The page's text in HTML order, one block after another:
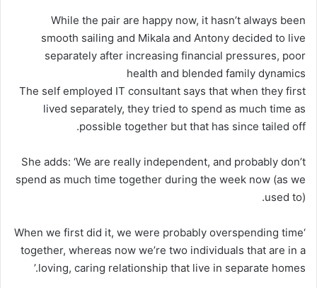
While the pair are happy now, it hasn’t always been
smooth sailing and Mikala and Antony decided to live
separately after increasing financial pressures, poor
health and blended family dynamics
The self employed IT consultant says that when they first
lived separately, they tried to spend as much time as
possible together but that has since tailed off.
She adds: ‘We are really independent, and probably don’t
spend as much time together during the week now (as we
used to).
‘When we first did it, we were probably overspending time
together, whereas now we’re two individuals that are in a
loving, caring relationship that live in separate homes.’